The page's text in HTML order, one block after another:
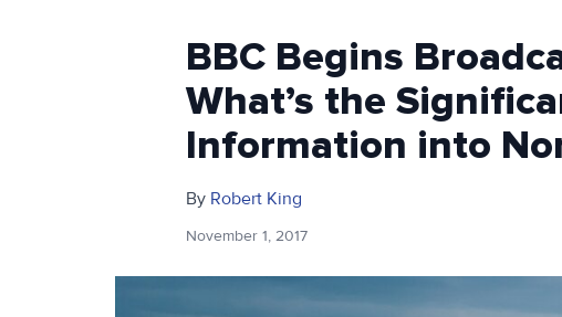
BBC Begins
What’s the
Information into
By Robert King
November 1, 2017